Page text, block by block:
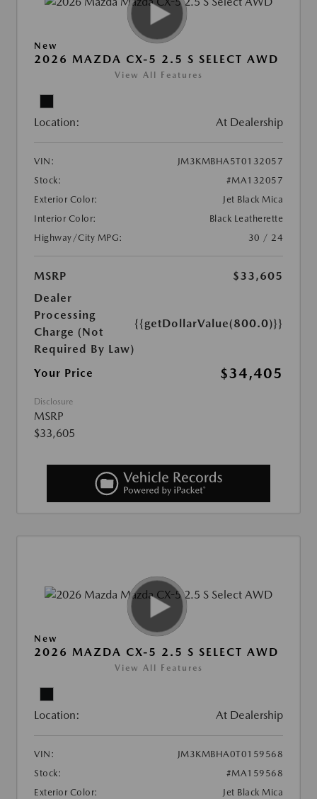
New
2026 MAZDA CX-5 2.5 S SELECT AWD
View All Features
Location: At Dealership
VIN:
JM3KMBHA5T0132057
Stock:
#MA132057
Exterior Color:
Jet Black Mica
Interior Color:
Black Leatherette
Highway/City MPG:
30 / 24
MSRP
$33,605
Dealer
Processing
Charge (Not
Required By Law)
{{getDollarValue(800.0)}}
Your Price $34,405
Disclosure
MSRP
$33,605
New
2026 MAZDA CX-5 2.5 S SELECT AWD
View All Features
Location: At Dealership
VIN:
JM3KMBHA0T0159568
Stock:
#MA159568
Exterior Color:
Jet Black Mica